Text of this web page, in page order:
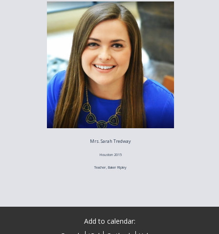
Mrs. Sarah Tredway
Houston 2015
Teacher, Baker RIpley
Add to calendar: